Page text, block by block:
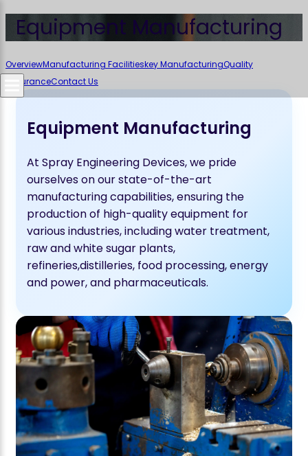
Equipment Manufacturing
OverviewManufacturing Facilitieskey ManufacturingQuality
AssuranceContact Us
Equipment Manufacturing
At Spray Engineering Devices, we pride
ourselves on our state-of-the-art
manufacturing capabilities, ensuring the
production of high-quality equipment for
various industries, including water treatment,
raw and white sugar plants,
refineries,distilleries, food processing, energy
and power, and pharmaceuticals.